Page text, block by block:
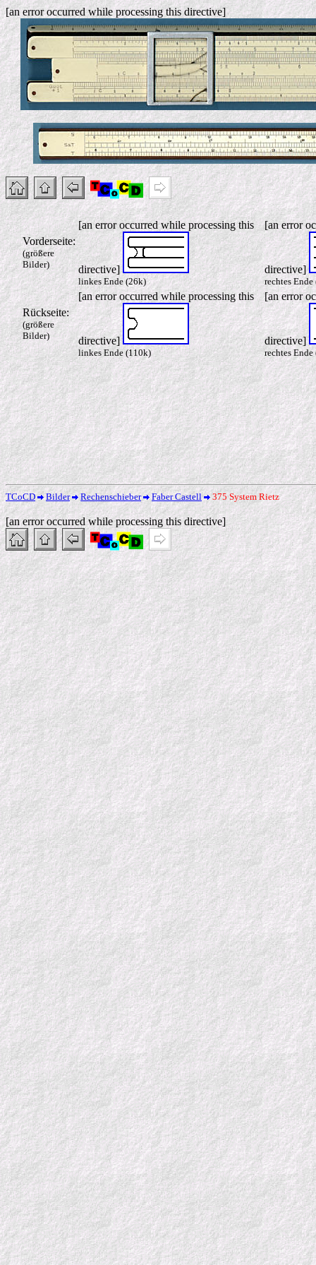
[an error occurred while processing this directive]
Vorderseite:
(größere
Bilder)
[an error occurred while processing this
directive]
linkes Ende (26k)
[an error
directive]
rechtes
Rückseite:
(größere
Bilder)
[an error occurred while processing this
directive]
linkes Ende (110k)
[an error
directive]
rechtes
TCoCD Bilder Rechenschieber Faber Castell 375 System Rietz
[an error occurred while processing this directive]